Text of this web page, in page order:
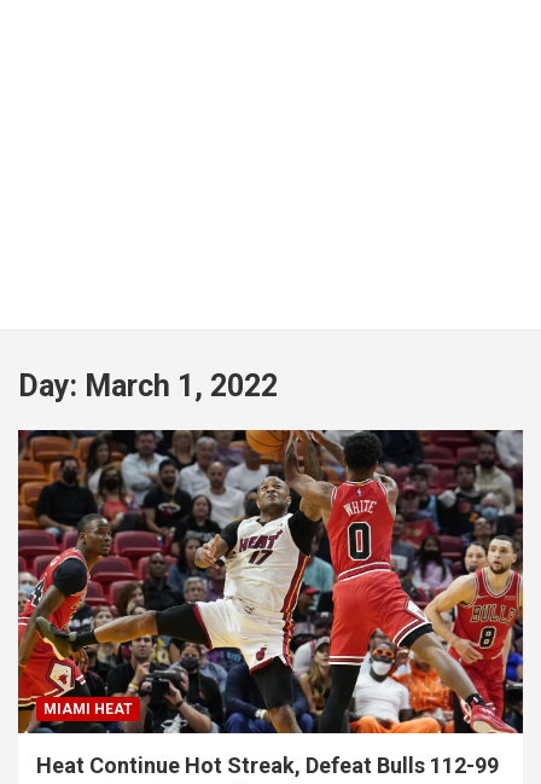
Day: March 1, 2022
MIAMI HEAT
Heat Continue Hot Streak, Defeat Bulls 112-99